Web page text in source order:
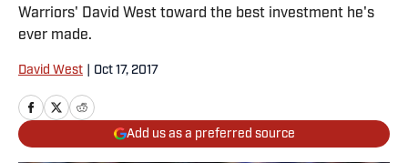
Warriors' David West toward the best investment he's
ever made.
David West Oct 17, 2017
Add us as a preferred source